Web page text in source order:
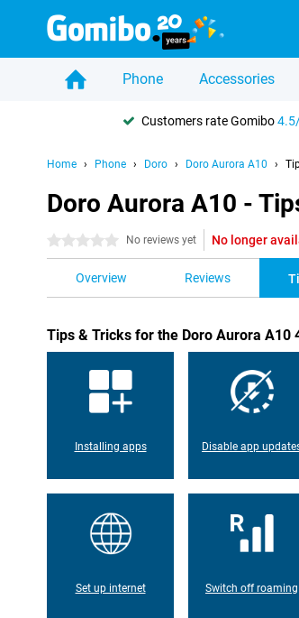
Phone Accessories
Customers rate Gomibo
Home Phone Doro Doro Aurora A10
Doro Aurora A10 -
0 stars No reviews yet No longer
Overview Reviews
Tips & Tricks for the Doro Aurora A10
Installing apps Disable app
Set up internet Switch off roaming